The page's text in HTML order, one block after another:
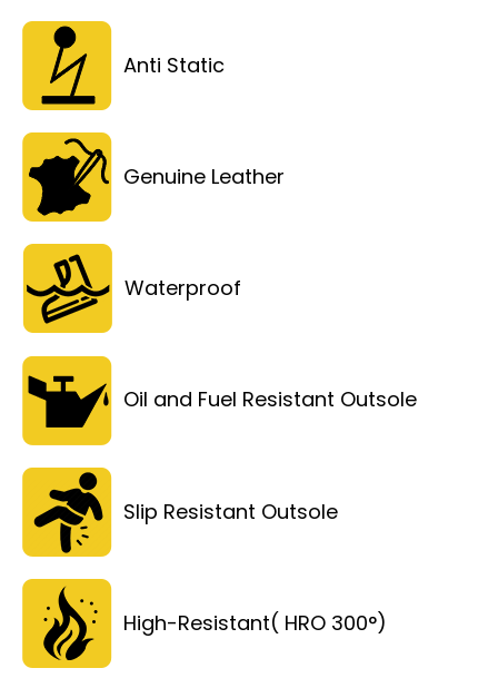
Anti Static
Genuine Leather
Waterproof
Oil and Fuel Resistant Outsole
Slip Resistant Outsole
High-Resistant( HRO 300°)